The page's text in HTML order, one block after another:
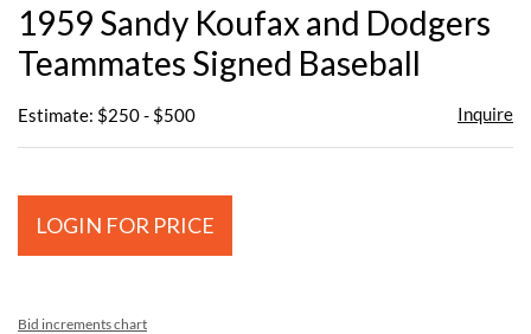
1959 Sandy Koufax and Dodgers
Teammates Signed Baseball
Estimate: $250 - $500 Inquire
LOGIN FOR PRICE
Bid increments chart